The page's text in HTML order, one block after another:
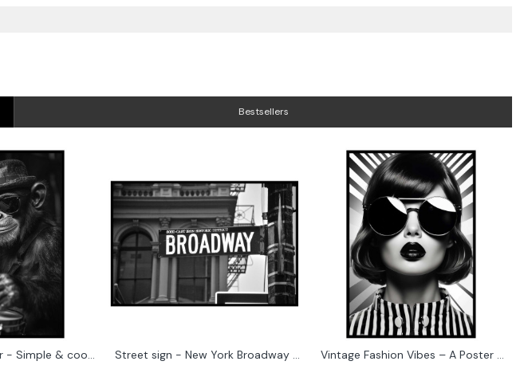
Bestsellers
Monkey Drummer - Simple & cool poster Street sign - New York Broadway poster Vintage Fashion Vibes – A Poster for the Style-Conscious Home